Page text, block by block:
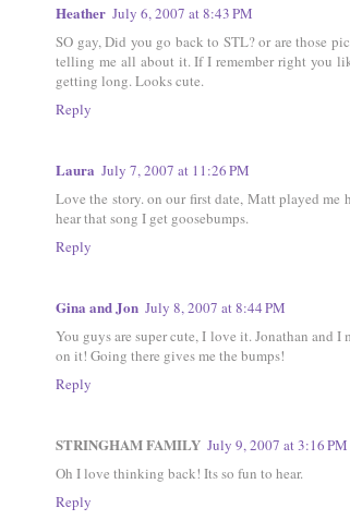
Heather July 6, 2007 at 8:43 PM
SO gay, Did you go back to STL? or are those
telling me all about it. If I remember right you
getting long. Looks cute.
Reply
Laura July 7, 2007 at 11:26 PM
Love the story. on our first date, Matt played
hear that song I get goosebumps.
Reply
Gina and Jon July 8, 2007 at 8:44 PM
You guys are super cute, I love it. Jonathan and
on it! Going there gives me the bumps!
Reply
STRINGHAM FAMILY July 9, 2007 at 3:16 PM
Oh I love thinking back! Its so fun to hear.
Reply